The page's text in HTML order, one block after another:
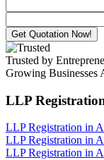
Get Quotation Now!
Trusted by
Growing Businesses
LLP
LLP Registration in
LLP Registration in
LLP Registration in